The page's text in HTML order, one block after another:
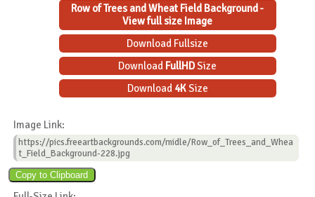
Row of Trees and Wheat Field Background -
View full size Image
Download Fullsize
Download FullHDSize
Download 4KSize
Image Link:
https://pics.freeartbackgrounds.com/midle/Row_of_Trees_and_Whea
t_Field_Background-228.jpg